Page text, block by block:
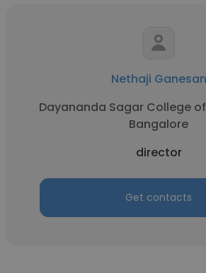
Nethaji Ganesan
Dayananda Sagar College
Bangalore
director
Get contacts